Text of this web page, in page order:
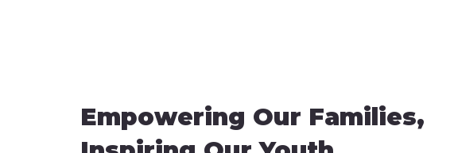
Empowering Our Families,